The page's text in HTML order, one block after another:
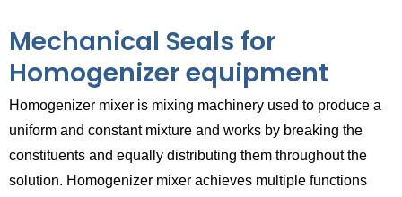
Mechanical Seals for
Homogenizer equipment
Homogenizer mixer is mixing machinery used to produce a
uniform and constant mixture and works by breaking the
constituents and equally distributing them throughout the
solution. Homogenizer mixer achieves multiple functions